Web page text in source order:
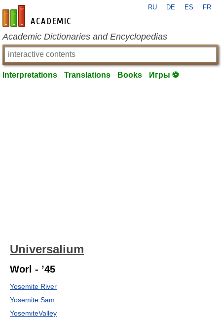
en-academic.com
RU DE ES FR
Academic Dictionaries and Encyclopedias
Interpretations Translations Books Игры ⚽
Universalium
Worl - ’45
Yosemite River
Yosemite Sam
YosemiteValley